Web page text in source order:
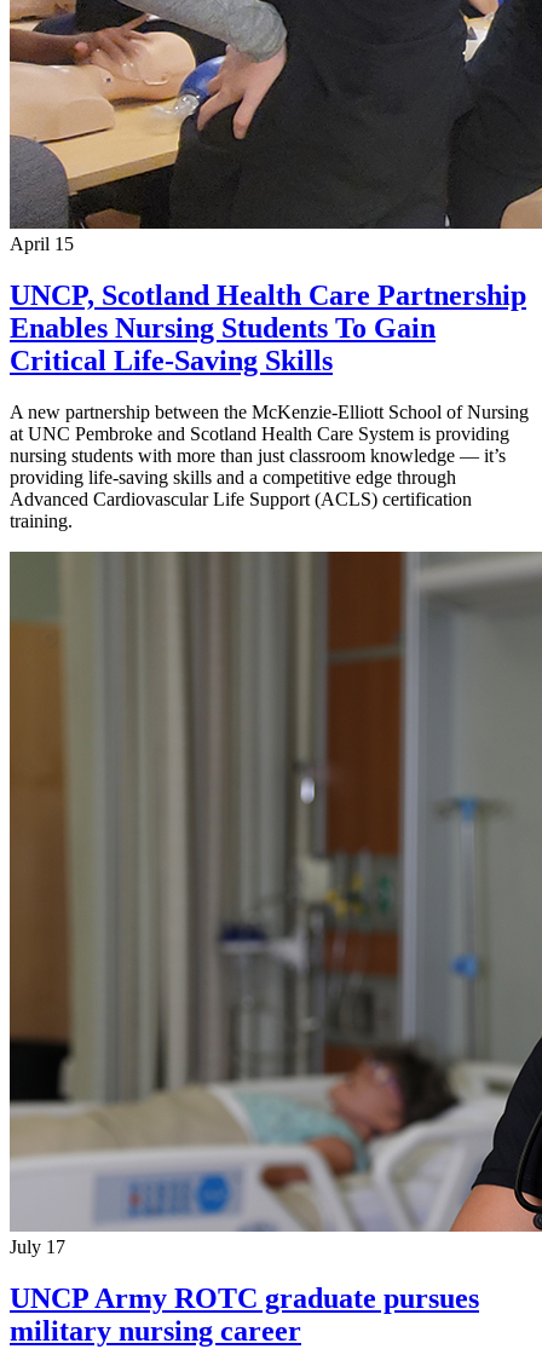
April 15
UNCP, Scotland Health Care Partnership
Enables Nursing Students To Gain
Critical Life-Saving Skills
A new partnership between the McKenzie-Elliott School of Nursing
at UNC Pembroke and Scotland Health Care System is providing
nursing students with more than just classroom knowledge — it’s
providing life-saving skills and a competitive edge through
Advanced Cardiovascular Life Support (ACLS) certification
training.
July 17
UNCP Army ROTC graduate pursues
military nursing career